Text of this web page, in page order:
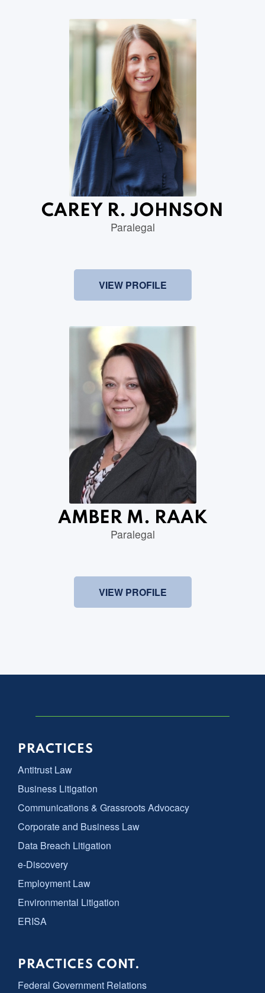
CAREY R. JOHNSON
Paralegal
VIEW PROFILE
AMBER M. RAAK
Paralegal
VIEW PROFILE
PRACTICES
Antitrust Law
Business Litigation
Communications & Grassroots Advocacy
Corporate and Business Law
Data Breach Litigation
e-Discovery
Employment Law
Environmental Litigation
ERISA
PRACTICES CONT.
Federal Government Relations